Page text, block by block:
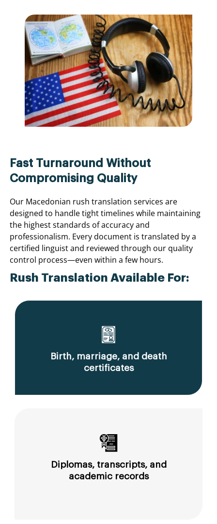
Fast Turnaround Without
Compromising Quality
Our Macedonian rush translation services are
designed to handle tight timelines while maintaining
the highest standards of accuracy and
professionalism. Every document is translated by a
certified linguist and reviewed through our quality
control process—even within a few hours.
Rush Translation Available For:
Birth, marriage, and death
certificates
Diplomas, transcripts, and
academic records